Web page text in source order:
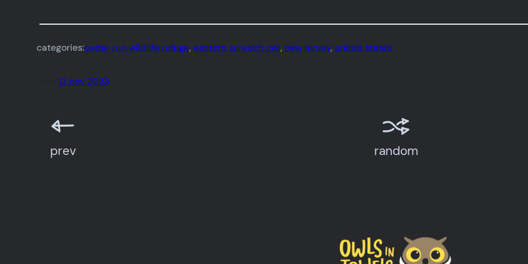
categories:cedar run wildlife refuge, eastern screech owl, new jersey, united states
date:12 nov 2023
prev random